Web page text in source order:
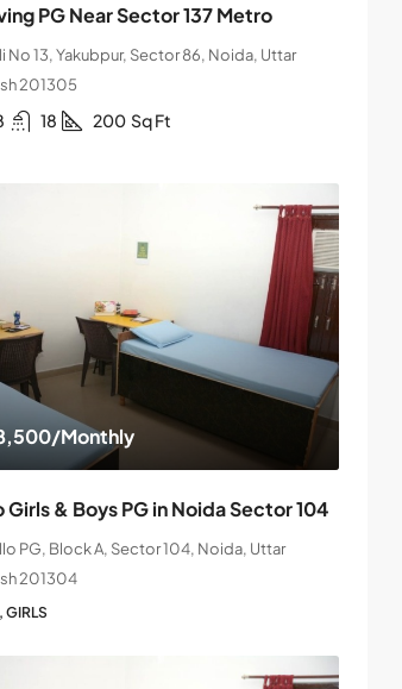
PG Near Sector 137 Metro
No 13, Yakubpur, Sector 86, Noida, Uttar
201305
18 200 Sq Ft
/Monthly
Girls & Boys PG in Noida Sector 104
PG, Block A, Sector 104, Noida, Uttar
201304
GIRLS